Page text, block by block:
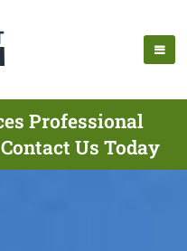
Professional
Us Today